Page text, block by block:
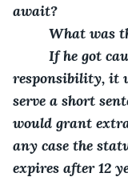
await?
What was
If he got
responsibility, it
serve a short
would grant
any case the
expires after 12